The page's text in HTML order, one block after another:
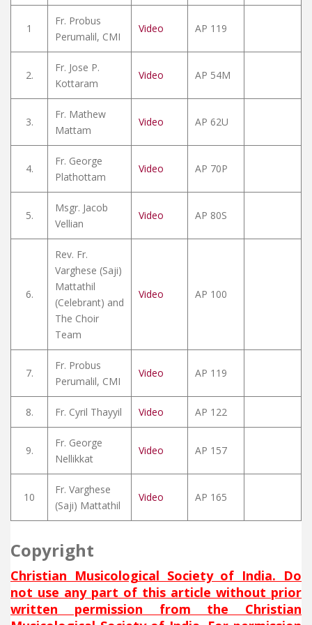
1
Fr. Probus
Perumalil, CMI
Video AP 119
2.
Fr. Jose P.
Kottaram
Video AP 54M
3.
Fr. Mathew
Mattam
Video AP 62U
4.
Fr. George
Plathottam
Video AP 70P
5.
Msgr. Jacob
Vellian
Video AP 80S
6.
Rev. Fr.
Varghese (Saji)
Mattathil
(Celebrant) and
The Choir
Team
Video AP 100
7.
Fr. Probus
Perumalil, CMI
Video AP 119
8. Fr. Cyril Thayyil Video AP 122
9.
Fr. George
Nellikkat
Video AP 157
10
Fr. Varghese
(Saji) Mattathil
Video AP 165
Copyright
Christian Musicological Society of India. Do
not use any part of this article without prior
written permission from the Christian